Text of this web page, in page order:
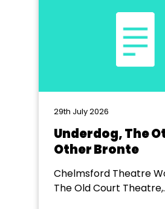
29th July 2026
Underdog, The
Other Bronte
Chelmsford Theatre
The Old Court Theatre,